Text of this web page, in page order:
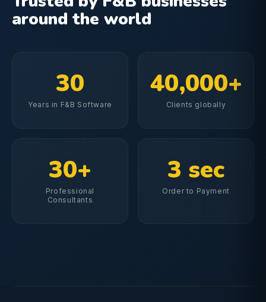
around the world
30
Years in F&B Software
40,000+
Clients globally
30+
Professional
Consultants
3 sec
Order to Payment